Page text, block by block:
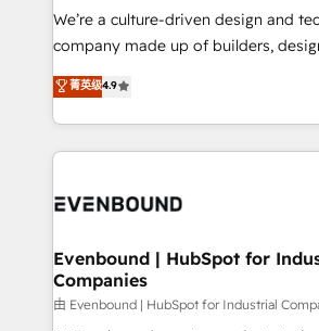
提供。 ▸ 既存CRM・MAからの移行支
Marketo・Pardot等からの移行、カス
データ移行と活用設計まで。 ▸ AEO対
か？ ✓ HubSpot Eliteパートナー認定
ISO9001:2015 取得 ✓ 400社以上の導
状整理の壁打ちなど、構想段階からお
せください。
that think, connect, and scale. Our approach goes
beyond configuration. We embed
actually runs, and architect solutions
technology work harder — so their
We’re a culture-driven design and
company made up of builders,
thinkers. We blend strategy, design,
development—always fueled by
ideas, opportunities, and challenges
experiences. To us, technology is
and—most importantly—simple.
products and strategies that actually
difference.
菁英级4.9
Evenbound | HubSpot for
Companies
由 Evenbound | HubSpot for Industrial